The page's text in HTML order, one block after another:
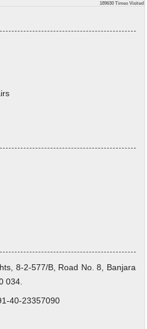
189630 Times Visited
8-2-577/B, Road No. 8, Banjara
034.
40-23357090